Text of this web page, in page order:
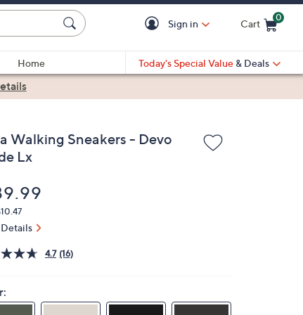
Sign in Cart
0
Home
Today's Special Value & Deals
Walking Sneakers - Devo
Lx
4.7 (16)